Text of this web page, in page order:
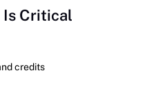
Is Critical
credits